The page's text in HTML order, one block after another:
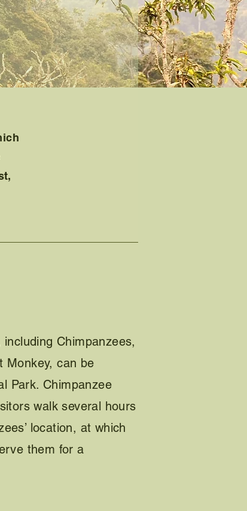
Chimpanzees,
Monkey, can be
Park. Chimpanzee
walk several hours
location, at which
them for a